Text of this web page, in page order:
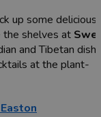
up some delicious
the shelves at
and Tibetan
at the plant-